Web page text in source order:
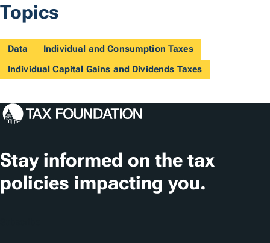
Topics
Data
Individual and Consumption Taxes
Individual Capital Gains and Dividends Taxes
Stay informed on the tax
policies impacting you.